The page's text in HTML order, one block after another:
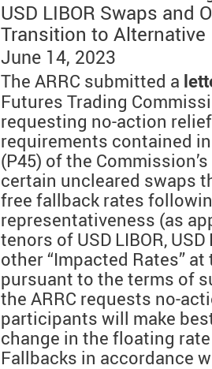
USD LIBOR Swaps and
Transition to
June 14, 2023
The ARRC submitted a
Futures Trading
requesting no-action
requirements contained
(P45) of the
certain uncleared swaps
free fallback rates
representativeness (as
tenors of USD LIBOR,
other “Impacted Rates”
pursuant to the terms of
the ARRC requests no-
participants will make
change in the floating
Fallbacks in accordance